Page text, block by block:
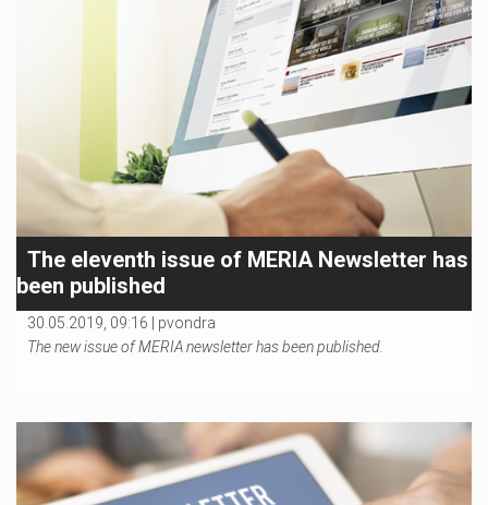
The eleventh issue of MERIA Newsletter has
been published
30.05.2019, 09:16 | pvondra
The new issue of MERIA newsletter has been published.